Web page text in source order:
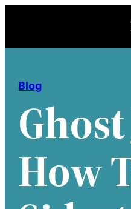
content
Blog
How